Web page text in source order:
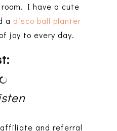
I have a cute
a disco ball planter
joy to every day.
and referral